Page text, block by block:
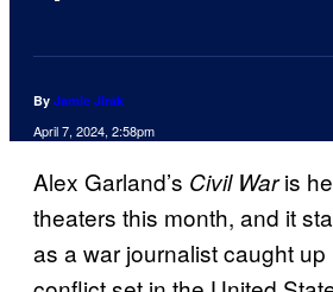
By Jamie Jirak
April 7, 2024, 2:58pm
Alex Garland’s Civil Waris
theaters this month, and it
as a war journalist caught